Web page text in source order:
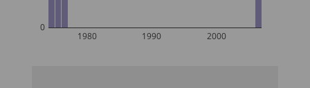
1980 1990 2000
0